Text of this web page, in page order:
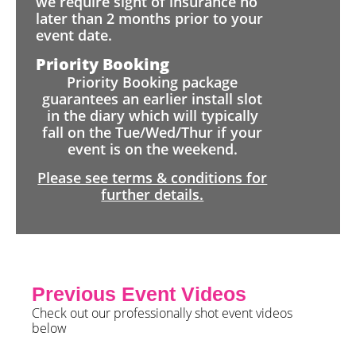
later than 2 months prior to your
event date.
Priority Booking
Priority Booking package
guarantees an earlier install slot
in the diary which will typically
fall on the Tue/Wed/Thur if your
event is on the weekend.
Please see terms & conditions for
further details.
Previous Event Videos
Check out our professionally shot event videos
below